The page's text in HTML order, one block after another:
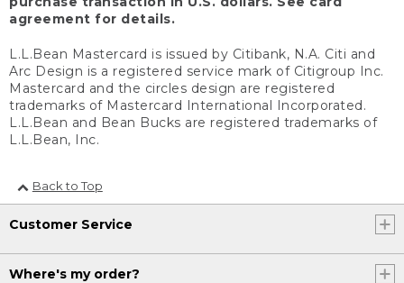
agreement for details.
L.L.Bean Mastercard is issued by Citibank, N.A. Citi and
Arc Design is a registered service mark of Citigroup Inc.
Mastercard and the circles design are registered
trademarks of Mastercard International Incorporated.
L.L.Bean and Bean Bucks are registered trademarks of
L.L.Bean, Inc.
Back to Top
Customer Service
Where's my order?